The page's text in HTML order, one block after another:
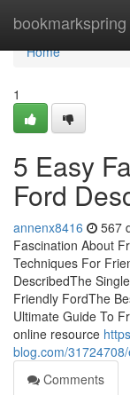
bookmarkspring
Home
Home
1
5 Easy
Ford
annenx8416 567
Fascination About
Techniques For
DescribedThe
Friendly FordThe
Ultimate Guide To
online resource
blog.com/
Comments